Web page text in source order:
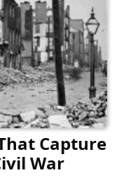
Capture
War